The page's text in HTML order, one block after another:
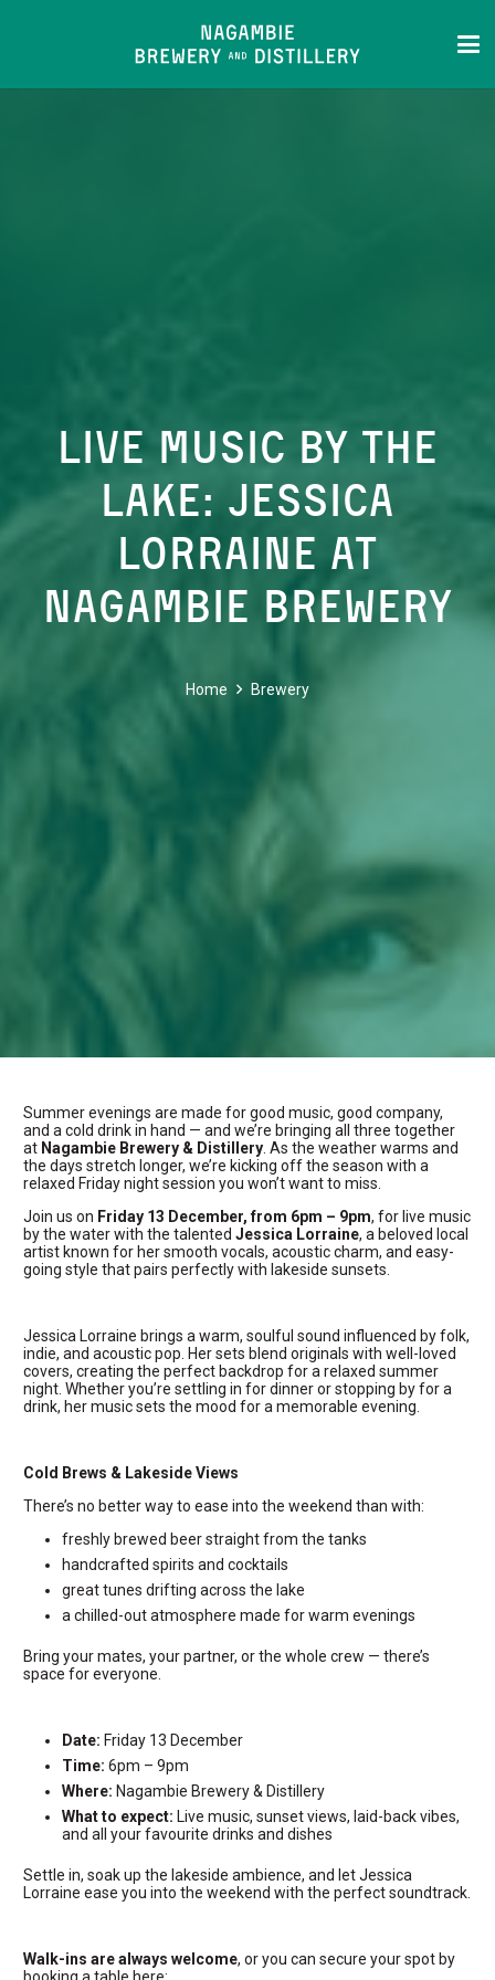
Live Music by the
Lake: Jessica
Lorraine at
Nagambie Brewery
Home Brewery
Summer evenings are made for good music, good company,
and a cold drink in hand — and we’re bringing all three together
at Nagambie Brewery & Distillery . As the weather warms and
the days stretch longer, we’re kicking off the season with a
relaxed Friday night session you won’t want to miss.
Join us on Friday 13 December, from 6pm – 9pm, for live music
by the water with the talented Jessica Lorraine, a beloved local
artist known for her smooth vocals, acoustic charm, and easy-
going style that pairs perfectly with lakeside sunsets.
Jessica Lorraine brings a warm, soulful sound influenced by folk,
indie, and acoustic pop. Her sets blend originals with well-loved
covers, creating the perfect backdrop for a relaxed summer
night. Whether you’re settling in for dinner or stopping by for a
drink, her music sets the mood for a memorable evening.
Cold Brews & Lakeside Views
There’s no better way to ease into the weekend than with:
freshly brewed beer straight from the tanks
handcrafted spirits and cocktails
great tunes drifting across the lake
a chilled-out atmosphere made for warm evenings
Bring your mates, your partner, or the whole crew — there’s
space for everyone.
Date: Friday 13 December
Time: 6pm – 9pm
Where: Nagambie Brewery & Distillery
What to expect: Live music, sunset views, laid-back vibes,
and all your favourite drinks and dishes
Settle in, soak up the lakeside ambience, and let Jessica
Lorraine ease you into the weekend with the perfect soundtrack.
Walk-ins are always welcome, or you can secure your spot by